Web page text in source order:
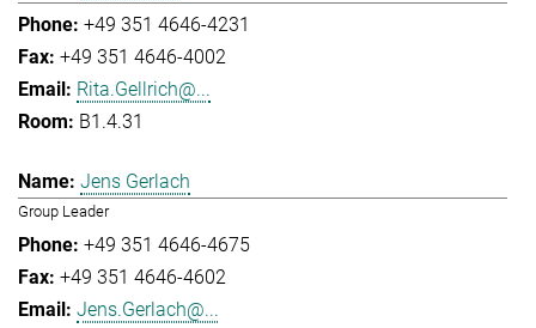
+49 351 4646-4231
+49 351 4646-4002
Rita.Gellrich@...
B1.4.31
Jens Gerlach
Group Leader
+49 351 4646-4675
+49 351 4646-4602
Jens.Gerlach@...